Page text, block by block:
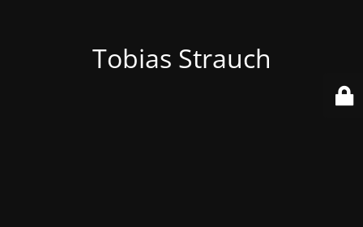
Tobias Strauch